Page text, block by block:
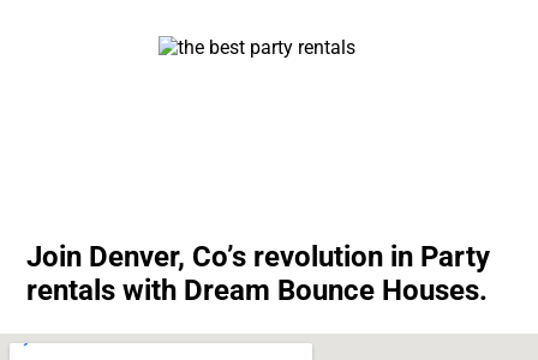
Join Denver, Co’s revolution in Party
rentals with Dream Bounce Houses.